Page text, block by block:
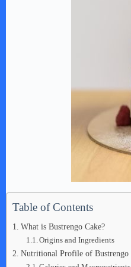
Table of Contents
What is Bustrengo Cake?
Origins and Ingredients
Nutritional Profile of Bustrengo